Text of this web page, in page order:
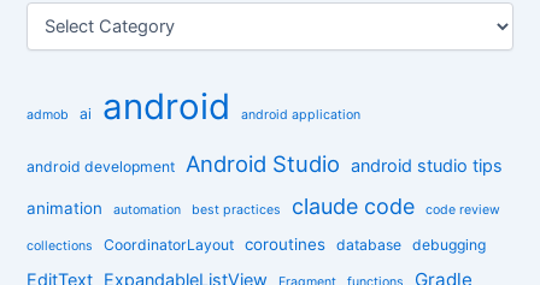
fC
g
e
admob ai android android application
android development Android Studio android studio tips
animation automation best practices claude code code review
collections CoordinatorLayout coroutines database debugging
EditText ExpandableListView Gradle